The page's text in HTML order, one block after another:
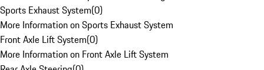
Sports Exhaust System(0)
More Information on Sports Exhaust System
Front Axle Lift System(0)
More Information on Front Axle Lift System